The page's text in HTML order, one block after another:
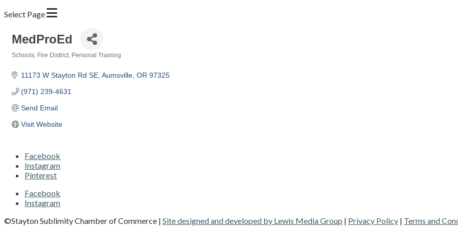
Select Page
MedProEd
Schools Fire District Personal Training
11173 W Stayton Rd SE Aumsville OR 97325
(971) 239-4631
Send Email
Visit Website
Facebook
Instagram
Pinterest
Facebook
Instagram
©Stayton Sublimity Chamber of Commerce | Site designed and developed by Lewis Media Group | Privacy Policy | Terms and